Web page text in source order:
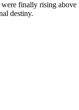
finally rising
destiny.